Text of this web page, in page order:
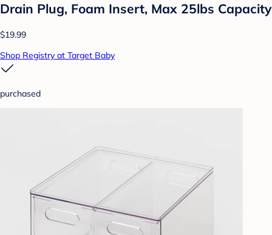
Drain Plug, Foam Insert, Max 25lbs Capacity
$19.99
Shop Registry at Target Baby
purchased